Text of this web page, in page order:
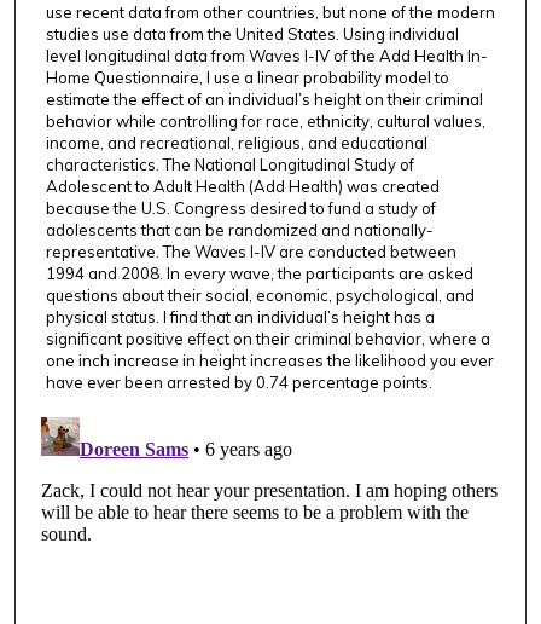
9
s
e
c
o
n
d
s
use recent data from other countries, but none of the modern
studies use data from the United States. Using individual
level longitudinal data from Waves I-IV of the Add Health In-
Home Questionnaire, I use a linear probability model to
estimate the effect of an individual’s height on their criminal
behavior while controlling for race, ethnicity, cultural values,
income, and recreational, religious, and educational
characteristics. The National Longitudinal Study of
Adolescent to Adult Health (Add Health) was created
because the U.S. Congress desired to fund a study of
adolescents that can be randomized and nationally-
representative. The Waves I-IV are conducted between
1994 and 2008. In every wave, the participants are asked
questions about their social, economic, psychological, and
physical status. I find that an individual’s height has a
significant positive effect on their criminal behavior, where a
one inch increase in height increases the likelihood you ever
have ever been arrested by 0.74 percentage points.